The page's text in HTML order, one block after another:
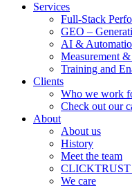
Services
Full-Stack
GEO –
AI &
Measurement
Training and
Clients
Who we work
Check out our
About
About us
History
Meet the team
CLICKTRUST
We care